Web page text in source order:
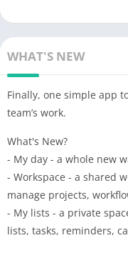
WHAT'S NEW
Finally, one simple app
team’s work.
What's New?
- My day - a whole new
- Workspace - a shared
manage projects,
- My lists - a private
lists, tasks, reminders,